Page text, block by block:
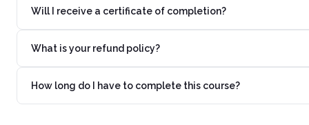
Will I receive a certificate of completion?
What is your refund policy?
How long do I have to complete this course?